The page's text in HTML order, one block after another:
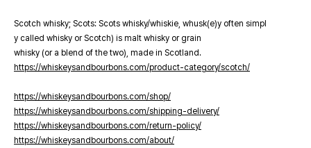
Scotch whisky; Scots: Scots whisky/whiskie, whusk(e)y often simpl
y called whisky or Scotch) is malt whisky or grain
whisky (or a blend of the two), made in Scotland.
https://whiskeysandbourbons.com/product-category/scotch/
https://whiskeysandbourbons.com/shop/
https://whiskeysandbourbons.com/shipping-delivery/
https://whiskeysandbourbons.com/return-policy/
https://whiskeysandbourbons.com/about/